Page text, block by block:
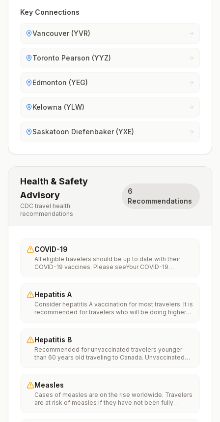
Key Connections
Vancouver (YVR)
Toronto Pearson (YYZ)
Edmonton (YEG)
Kelowna (YLW)
Saskatoon Diefenbaker (YXE)
Health & Safety
Advisory
CDC travel health
recommendations
6
Recommendations
COVID-19
All eligible travelers should be up to date with their
COVID-19 vaccines. Please seeYour COVID-19
Hepatitis A
Consider hepatitis A vaccination for most travelers. It is
recommended for travelers who will be doing higher
food or water. It is recommended for travelers who
plan on eating street food.
Hepatitis B
Recommended for unvaccinated travelers younger
than 60 years old traveling to Canada. Unvaccinated
Measles
Cases of measles are on the rise worldwide. Travelers
are at risk of measles if they have not been fully